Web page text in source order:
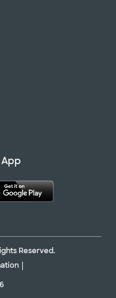
Reserved.